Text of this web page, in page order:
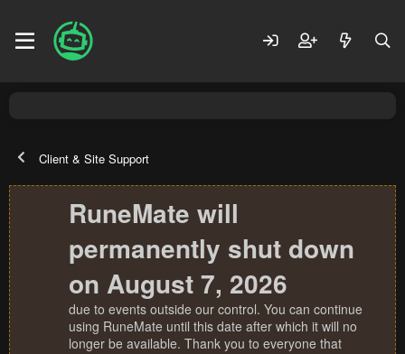
Client & Site Support
RuneMate will
permanently shut down
on August 7, 2026
due to events outside our control. You can continue
using RuneMate until this date after which it will no
longer be available. Thank you to everyone that